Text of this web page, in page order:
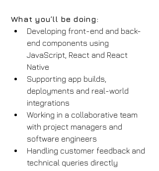
What you’ll be doing:
Developing front-end and back-
end components using
JavaScript, React and React
Native
Supporting app builds,
deployments and real-world
integrations
Working in a collaborative team
with project managers and
software engineers
Handling customer feedback and
technical queries directly